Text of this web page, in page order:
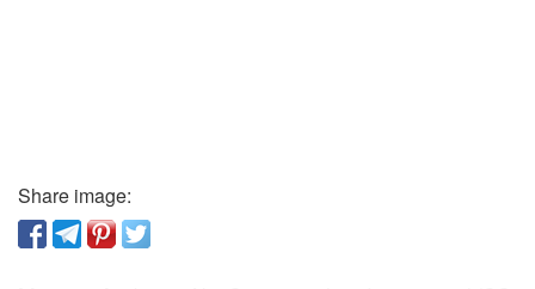
Share image: